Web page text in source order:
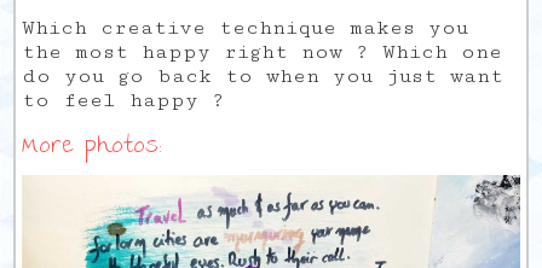
Which creative technique makes you
the most happy right now ? Which one
do you go back to when you just want
to feel happy ?
More photos: